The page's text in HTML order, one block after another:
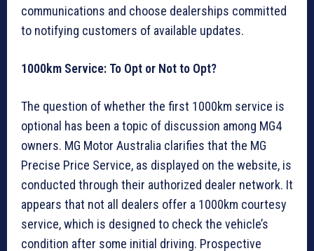
communications and choose dealerships committed
to notifying customers of available updates.
1000km Service: To Opt or Not to Opt?
The question of whether the first 1000km service is
optional has been a topic of discussion among MG4
owners. MG Motor Australia clarifies that the MG
Precise Price Service, as displayed on the website, is
conducted through their authorized dealer network. It
appears that not all dealers offer a 1000km courtesy
service, which is designed to check the vehicle’s
condition after some initial driving. Prospective